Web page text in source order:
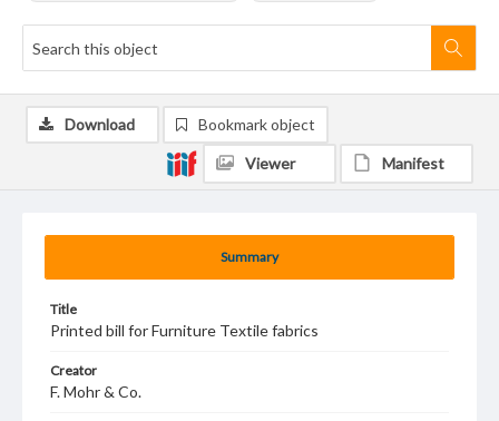
Summary
Title
Printed bill for Furniture Textile fabrics
Creator
F. Mohr & Co.
Download Bookmark object
Viewer Manifest